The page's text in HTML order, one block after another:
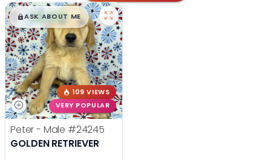
$█,█99
ASK ABOUT ME
109 VIEWS
VERY POPULAR
Peter - Male #24245
GOLDEN RETRIEVER